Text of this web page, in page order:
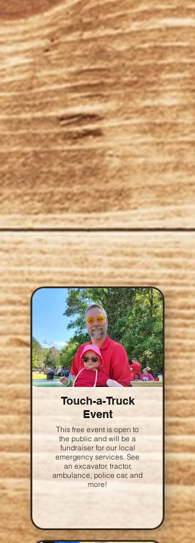
Touch-a-Truck
Event
This free event is open to
the public and will be a
fundraiser for our local
emergency services. See
an excavator, tractor,
ambulance, police car, and
more!